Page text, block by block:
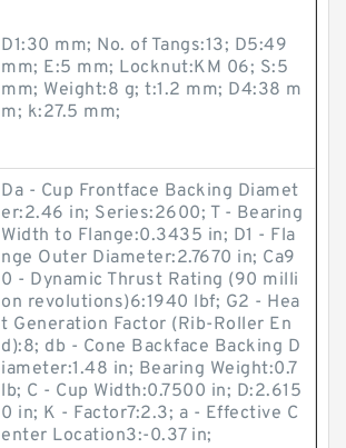
D1:30 mm; No. of Tangs:13; D5:49
mm; E:5 mm; Locknut:KM 06; S:5
mm; Weight:8 g; t:1.2 mm; D4:38 m
m; k:27.5 mm;
Da - Cup Frontface Backing Diamet
er:2.46 in; Series:2600; T - Bearing
Width to Flange:0.3435 in; D1 - Fla
nge Outer Diameter:2.7670 in; Ca9
0 - Dynamic Thrust Rating (90 milli
on revolutions)6:1940 lbf; G2 - Hea
t Generation Factor (Rib-Roller En
d):8; db - Cone Backface Backing D
iameter:1.48 in; Bearing Weight:0.7
lb; C - Cup Width:0.7500 in; D:2.615
0 in; K - Factor7:2.3; a - Effective C
enter Location3:-0.37 in;